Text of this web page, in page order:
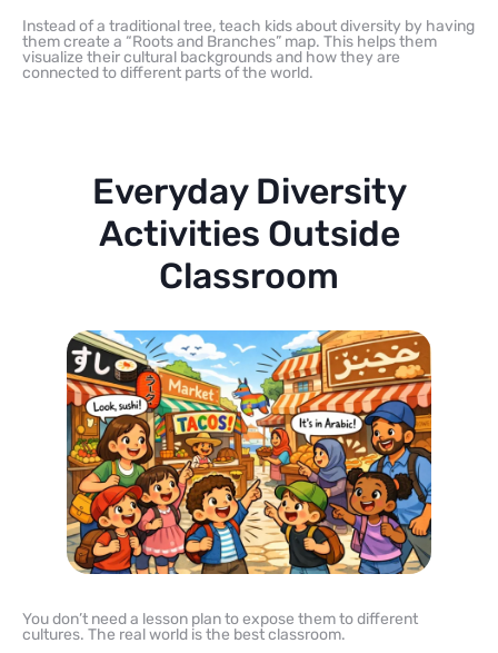
Instead of a traditional tree, teach kids about diversity by having
them create a “Roots and Branches” map. This helps them
visualize their cultural backgrounds and how they are
connected to different parts of the world.
Everyday Diversity
Activities Outside
Classroom
You don’t need a lesson plan to expose them to different
cultures. The real world is the best classroom.